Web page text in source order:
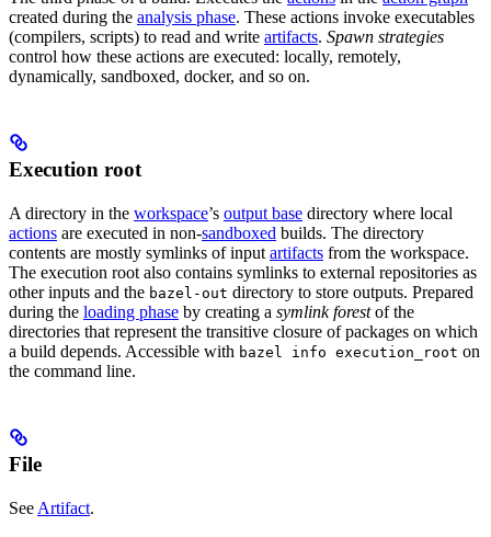
created during the analysis phase. These actions invoke executables
(compilers, scripts) to read and write artifacts. Spawn strategies
control how these actions are executed: locally, remotely,
dynamically, sandboxed, docker, and so on.
Execution root
A directory in the workspace’s output base directory where local
actions are executed in non-sandboxed builds. The directory
contents are mostly symlinks of input artifacts from the workspace.
The execution root also contains symlinks to external repositories as
other inputs and the bazel-out directory to store outputs. Prepared
during the loading phase by creating a symlink forestof the
directories that represent the transitive closure of packages on which
a build depends. Accessible with bazel info execution_root on
the command line.
File
See Artifact.